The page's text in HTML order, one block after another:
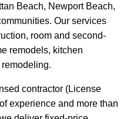
Beach, Newport Beach,
Our services
room and second-
remodels, kitchen
contractor (License
experience and more than